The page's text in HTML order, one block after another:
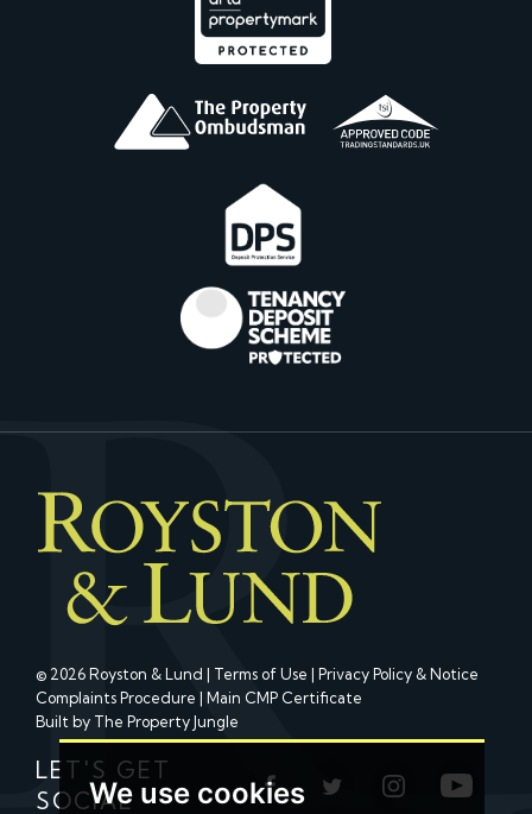
We use cookies
© 2026 Royston & Lund | Terms of Use | Privacy Policy & Notice
Complaints Procedure | Main CMP Certificate
Built by The Property Jungle
LET'S GET
SOCIAL